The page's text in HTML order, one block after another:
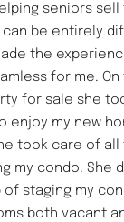
seniors
be entirely
the
for me. On
for sale she
enjoy my new
took care of
my condo. She
staging my
both vacant